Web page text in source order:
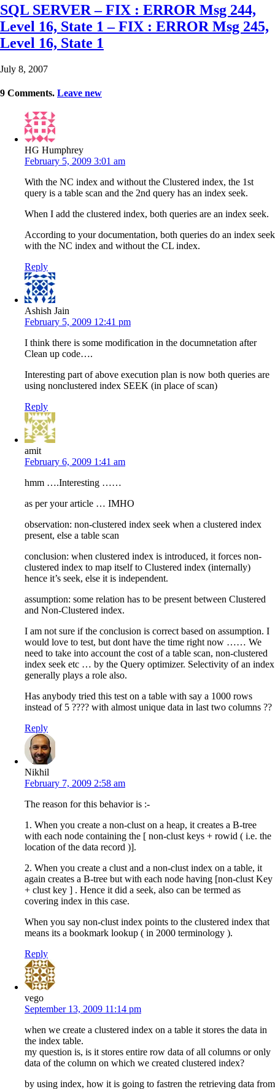
SQL SERVER – FIX : ERROR Msg 244,
Level 16, State 1 – FIX : ERROR Msg 245,
Level 16, State 1
July 8, 2007
9 Comments. Leave new
HG Humphrey
February 5, 2009 3:01 am
With the NC index and without the Clustered index, the 1st
query is a table scan and the 2nd query has an index seek.
When I add the clustered index, both queries are an index seek.
According to your documentation, both queries do an index seek
with the NC index and without the CL index.
Reply
Ashish Jain
February 5, 2009 12:41 pm
I think there is some modification in the documnetation after
Clean up code….
Interesting part of above execution plan is now both queries are
using nonclustered index SEEK (in place of scan)
Reply
amit
February 6, 2009 1:41 am
hmm ….Interesting ……
as per your article … IMHO
observation: non-clustered index seek when a clustered index
present, else a table scan
conclusion: when clustered index is introduced, it forces non-
clustered index to map itself to Clustered index (internally)
hence it’s seek, else it is independent.
assumption: some relation has to be present between Clustered
and Non-Clustered index.
I am not sure if the conclusion is correct based on assumption. I
would love to test, but dont have the time right now …… We
need to take into account the cost of a table scan, non-clustered
index seek etc … by the Query optimizer. Selectivity of an index
generally plays a role also.
Has anybody tried this test on a table with say a 1000 rows
instead of 5 ???? with almost unique data in last two columns ??
Reply
Nikhil
February 7, 2009 2:58 am
The reason for this behavior is :-
1. When you create a non-clust on a heap, it creates a B-tree
with each node containing the [ non-clust keys + rowid ( i.e. the
location of the data record )].
2. When you create a clust and a non-clust index on a table, it
again creates a B-tree but with each node having [non-clust Key
+ clust key ] . Hence it did a seek, also can be termed as
covering index in this case.
When you say non-clust index points to the clustered index that
means its a bookmark lookup ( in 2000 terminology ).
Reply
vego
September 13, 2009 11:14 pm
when we create a clustered index on a table it stores the data in
the index table.
my question is, is it stores entire row data of all columns or only
data of the column on which we created clustered index?
by using index, how it is going to fastren the retrieving data from